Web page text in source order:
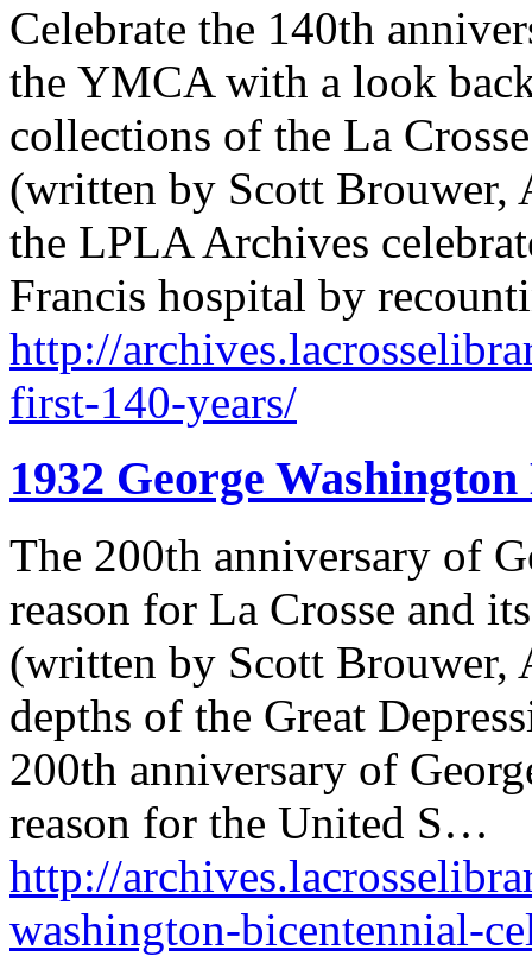
Celebrate the 140th
the YMCA with a look
collections of the La
(written by Scott Brouwer,
the LPLA Archives
Francis hospital by
http://
first-140-years/
1932 George
The 200th anniversary of
reason for La Crosse and
(written by Scott Brouwer,
depths of the Great
200th anniversary of
reason for the United S…
http://
washington-bicentennial-